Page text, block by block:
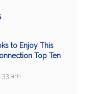
to Enjoy This
Top Ten
am